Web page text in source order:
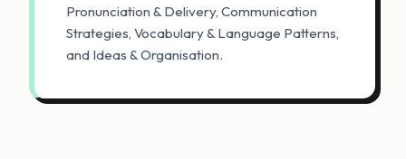
Pronunciation & Delivery, Communication
Strategies, Vocabulary & Language Patterns,
and Ideas & Organisation.